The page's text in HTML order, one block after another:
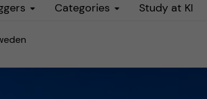
Categories Study at KI